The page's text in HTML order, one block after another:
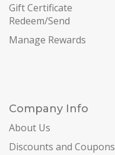
Gift Certificate
Redeem/Send
Manage Rewards
Company Info
About Us
Discounts and Coupons